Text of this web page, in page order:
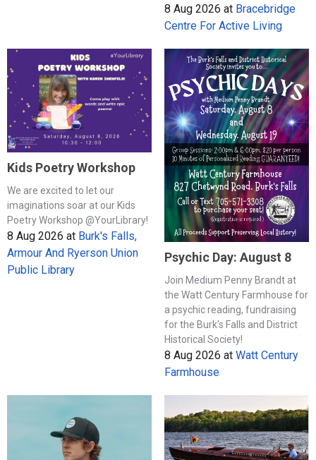
8 Aug 2026 at Bracebridge
Centre For Active Living
Kids Poetry Workshop
We are excited to let our
imaginations soar at our Kids
Poetry Workshop @YourLibrary!
8 Aug 2026 at Burk's Falls,
Armour And Ryerson Union
Public Library
Psychic Day: August 8
Join Medium Penny Brandt at
the Watt Century Farmhouse for
a psychic reading, fundraising
for the Burk's Falls and District
Historical Society!
8 Aug 2026 at Watt Century
Farmhouse